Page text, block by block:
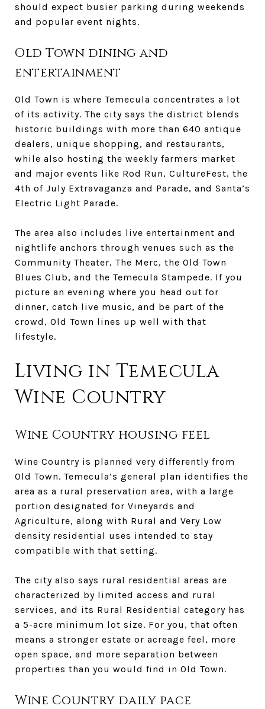
should expect busier parking during weekends
and popular event nights.
Old Town dining and
entertainment
Old Town is where Temecula concentrates a lot
of its activity. The city says the district blends
historic buildings with more than 640 antique
dealers, unique shopping, and restaurants,
while also hosting the weekly farmers market
and major events like Rod Run, CultureFest, the
4th of July Extravaganza and Parade, and Santa’s
Electric Light Parade.
The area also includes live entertainment and
nightlife anchors through venues such as the
Community Theater, The Merc, the Old Town
Blues Club, and the Temecula Stampede. If you
picture an evening where you head out for
dinner, catch live music, and be part of the
crowd, Old Town lines up well with that
lifestyle.
Living in Temecula
Wine Country
Wine Country housing feel
Wine Country is planned very differently from
Old Town. Temecula’s general plan identifies the
area as a rural preservation area, with a large
portion designated for Vineyards and
Agriculture, along with Rural and Very Low
density residential uses intended to stay
compatible with that setting.
The city also says rural residential areas are
characterized by limited access and rural
services, and its Rural Residential category has
a 5-acre minimum lot size. For you, that often
means a stronger estate or acreage feel, more
open space, and more separation between
properties than you would find in Old Town.
Wine Country daily pace